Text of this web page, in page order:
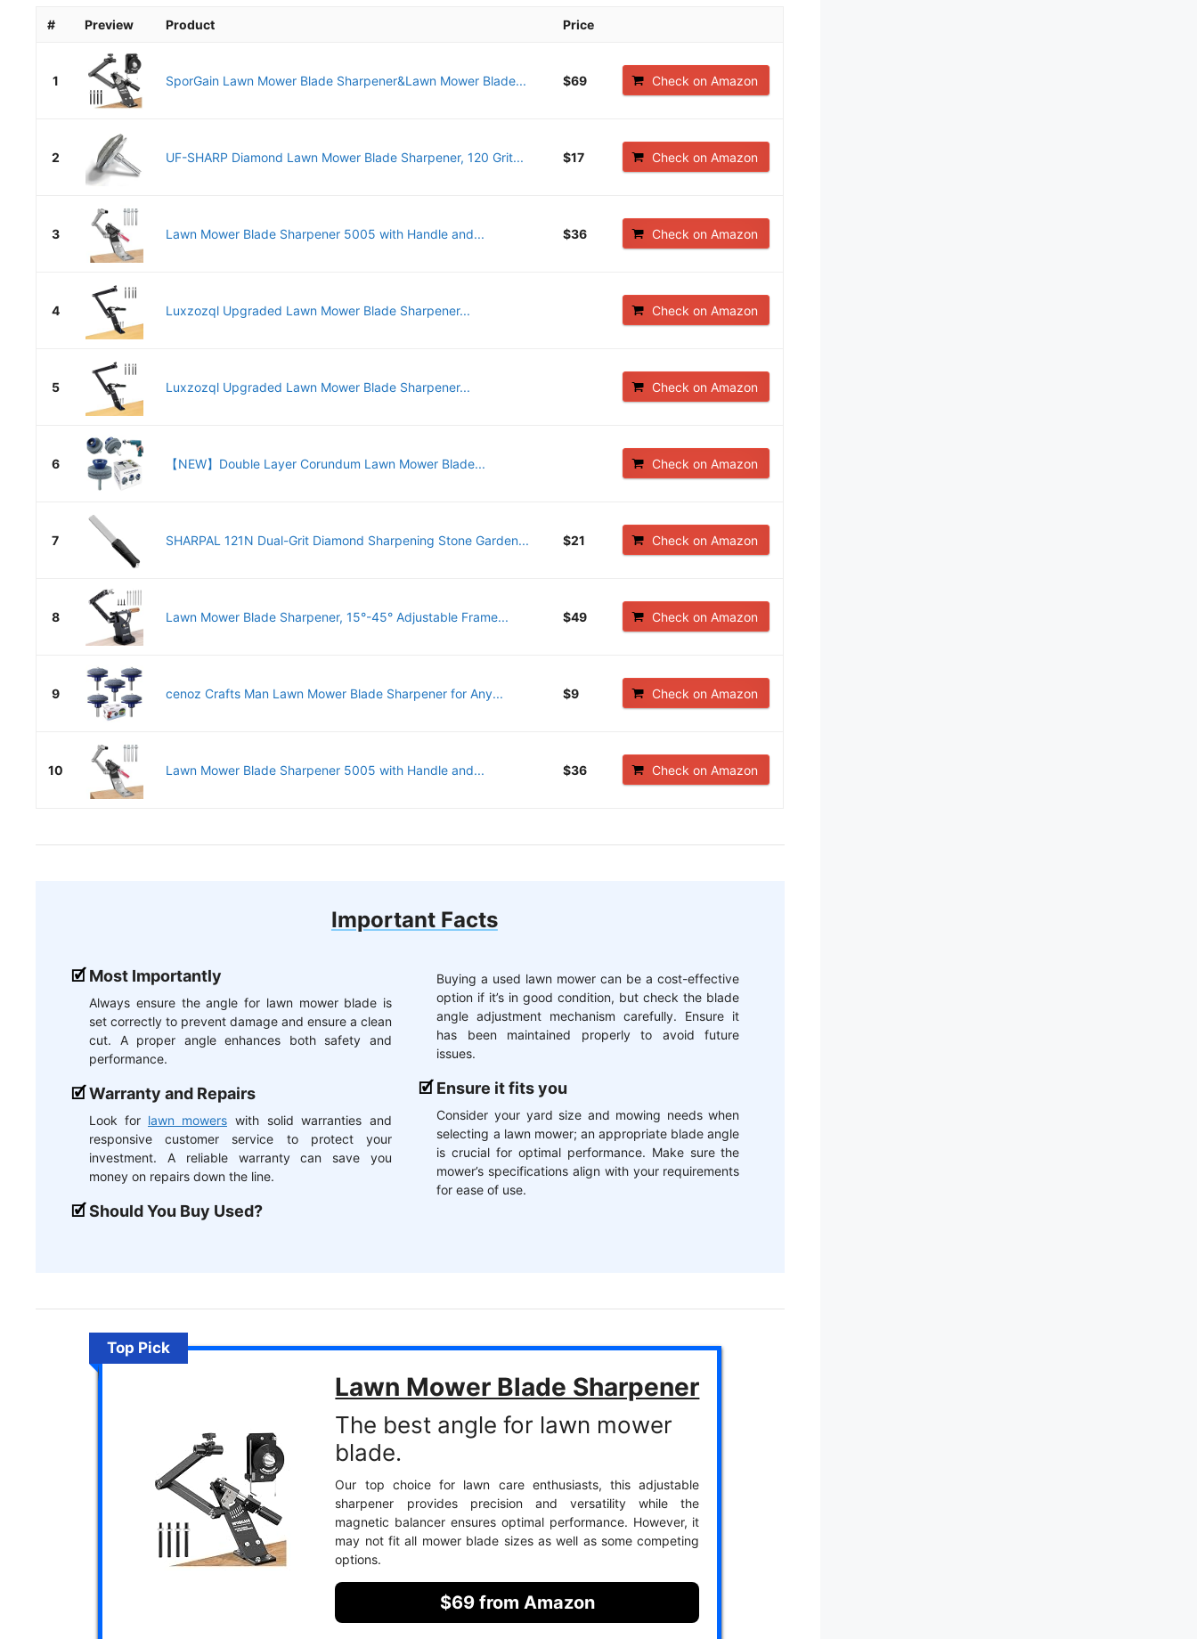
# Preview Product Price
1 SporGain Lawn Mower Blade Sharpener&Lawn Mower Blade... $69 Check on Amazon
2 UF-SHARP Diamond Lawn Mower Blade Sharpener, 120 Grit... $17 Check on Amazon
3 Lawn Mower Blade Sharpener 5005 with Handle and... $36 Check on Amazon
4 Luxzozql Upgraded Lawn Mower Blade Sharpener... Check on Amazon
5 Luxzozql Upgraded Lawn Mower Blade Sharpener... Check on Amazon
6 【NEW】Double Layer Corundum Lawn Mower Blade... Check on Amazon
7 SHARPAL 121N Dual-Grit Diamond Sharpening Stone Garden... $21 Check on Amazon
8 Lawn Mower Blade Sharpener, 15°-45° Adjustable Frame... $49 Check on Amazon
9 cenoz Crafts Man Lawn Mower Blade Sharpener for Any... $9 Check on Amazon
10 Lawn Mower Blade Sharpener 5005 with Handle and... $36 Check on Amazon
Important Facts
Most Importantly
Always ensure the angle for lawn mower blade is
set correctly to prevent damage and ensure a clean
cut. A proper angle enhances both safety and
performance.
Warranty and Repairs
Look for lawn mowers with solid warranties and
responsive customer service to protect your
investment. A reliable warranty can save you
money on repairs down the line.
Should You Buy Used?
Buying a used lawn mower can be a cost-effective
option if it’s in good condition, but check the blade
angle adjustment mechanism carefully. Ensure it
has been maintained properly to avoid future
issues.
Ensure it fits you
Consider your yard size and mowing needs when
selecting a lawn mower; an appropriate blade angle
is crucial for optimal performance. Make sure the
mower’s specifications align with your requirements
for ease of use.
Top Pick
Lawn Mower Blade Sharpener
The best angle for lawn mower
blade.
Our top choice for lawn care enthusiasts, this adjustable
sharpener provides precision and versatility while the
magnetic balancer ensures optimal performance. However, it
may not fit all mower blade sizes as well as some competing
options.
$69 from Amazon